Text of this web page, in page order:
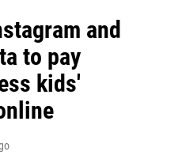
and
to pay
kids'